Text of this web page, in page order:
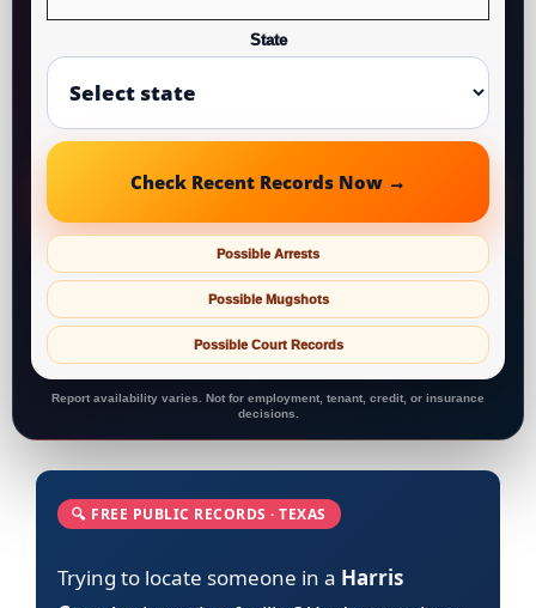
State
Check Recent Records Now →
Possible Arrests
Possible Mugshots
Possible Court Records
Report availability varies. Not for employment, tenant, credit, or insurance
decisions.
🔍 FREE PUBLIC RECORDS · TEXAS
Trying to locate someone in a Harris